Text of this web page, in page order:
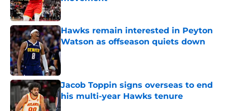
Published by on Invalid Date
Hawks remain interested in Peyton
Watson as offseason quiets down
Published by on Invalid Date
Jacob Toppin signs overseas to end
his multi-year Hawks tenure
Published by on Invalid Date